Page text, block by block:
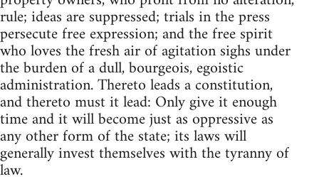
rule; ideas are suppressed; trials in the press
persecute free expression; and the free spirit
who loves the fresh air of agitation sighs under
the burden of a dull, bourgeois, egoistic
administration. Thereto leads a constitution,
and thereto must it lead: Only give it enough
time and it will become just as oppressive as
any other form of the state; its laws will
generally invest themselves with the tyranny of
law.